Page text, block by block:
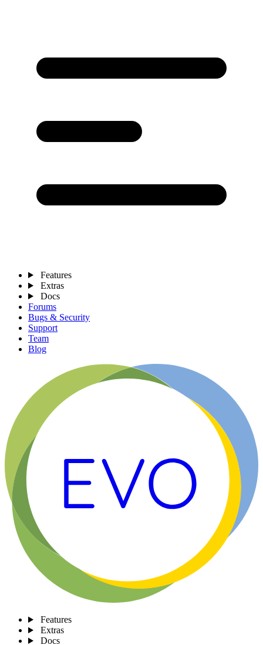
Features
Extras
Docs
Forums
Bugs & Security
Support
Team
Blog
Features
Extras
Docs